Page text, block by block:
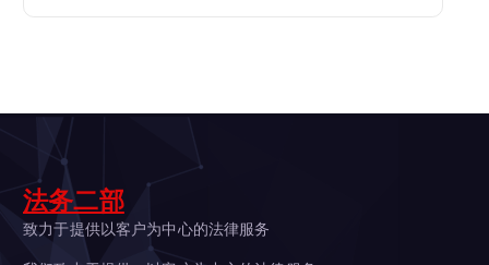
g
a
法务二部
致力于提供以客户为中心的法律服务